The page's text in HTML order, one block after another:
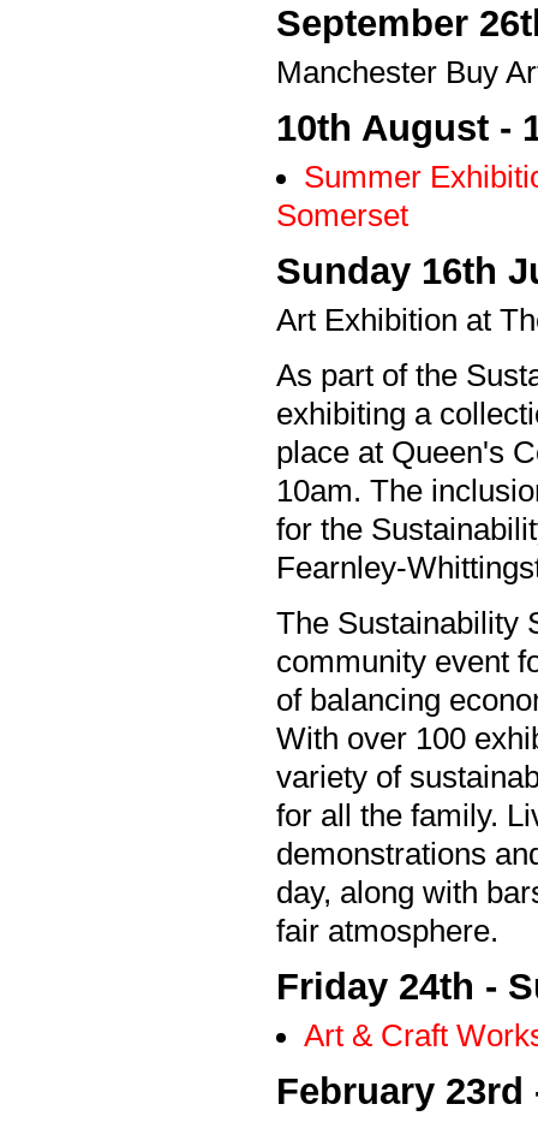
September
Manchester Buy
10th August -
Summer
Somerset
Sunday 16th
Art Exhibition at
As part of the
exhibiting a
place at Queen's
10am. The
for the
Fearnley-
The Sustainability
community event
of balancing
With over 100
variety of
for all the family.
demonstrations
day, along with
fair atmosphere.
Friday 24th -
Art & Craft
February 23rd